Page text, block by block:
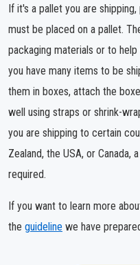
If it's a pallet you are
must be placed on a pallet.
packaging materials or to
you have many items to be
them in boxes, attach the
well using straps or shrink-
you are shipping to certain
Zealand, the USA, or
required.
If you want to learn more
the guideline we have